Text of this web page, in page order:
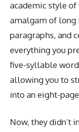
academic style
amalgam of long
paragraphs, and
everything you
five-syllable
allowing you to
into an eight-
Now, they didn’t